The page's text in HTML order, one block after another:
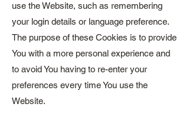
use the Website, such as remembering
your login details or language preference.
The purpose of these Cookies is to provide
You with a more personal experience and
to avoid You having to re-enter your
preferences every time You use the
Website.